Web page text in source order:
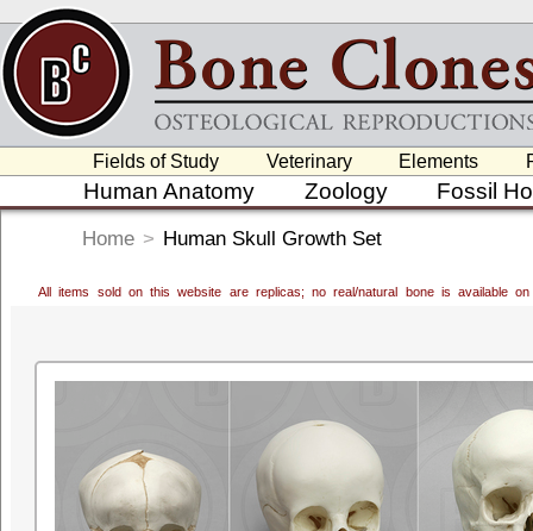
Fields of Study Veterinary Elements
Human Anatomy Zoology Fossil
Home > Human Skull Growth Set
All items sold on this website are replicas; no real/natural bone is available